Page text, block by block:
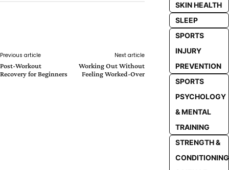
Pinterest
Previous article
Post-Workout
Recovery for Beginners
Next article
Working Out Without
Feeling Worked-Over
SKIN HEALTH
SLEEP
SPORTS
INJURY
PREVENTION
SPORTS
PSYCHOLOGY
& MENTAL
TRAINING
STRENGTH &
CONDITIONING